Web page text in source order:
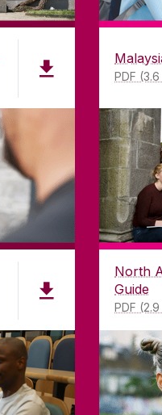
PDF (3.6
North
Guide
PDF (2.9